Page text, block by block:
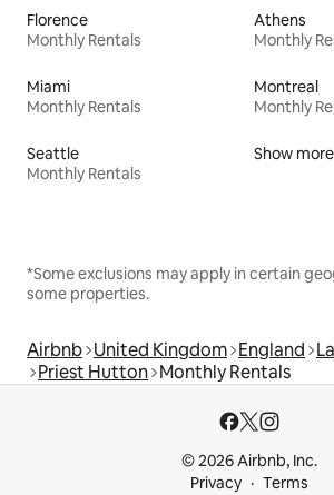
Florence
Monthly Rentals
Athens
Monthly
Miami
Monthly Rentals
Montreal
Monthly
Seattle
Monthly Rentals
Show more
*Some exclusions may apply in certain
some properties.
Airbnb United Kingdom England
Priest Hutton Monthly Rentals
© 2026 Airbnb, Inc.
Privacy
Terms